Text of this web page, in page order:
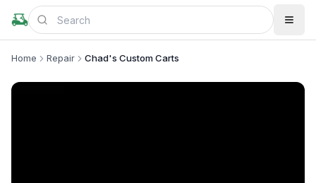
Home Repair Chad's Custom Carts